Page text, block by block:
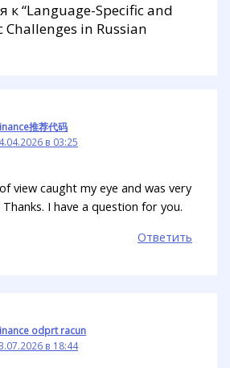
к “Language-Specific and
Challenges in Russian
推荐代码
в 03:25
view caught my eye and was very
I have a question for you.
Ответить
odprt racun
в 18:44